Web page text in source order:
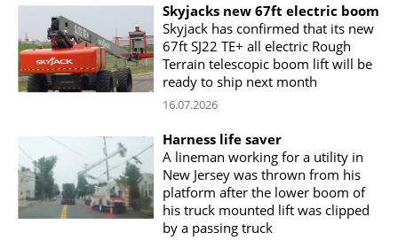
Skyjacks new 67ft electric boom
Skyjack has confirmed that its new
67ft SJ22 TE+ all electric Rough
Terrain telescopic boom lift will be
ready to ship next month
16.07.2026
Harness life saver
A lineman working for a utility in
New Jersey was thrown from his
platform after the lower boom of
his truck mounted lift was clipped
by a passing truck